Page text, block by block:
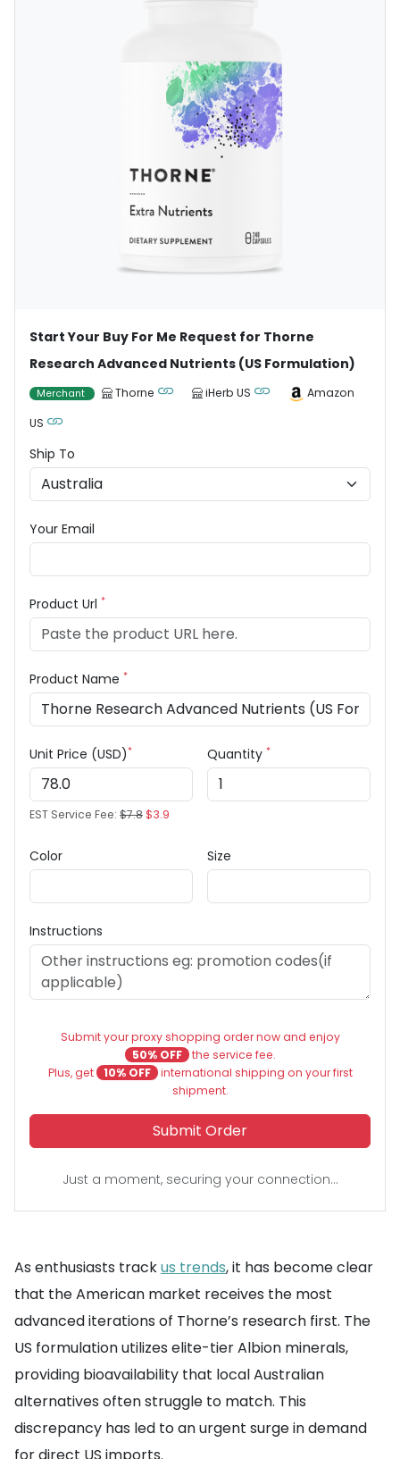
Start Your Buy For Me Request for Thorne
Research Advanced Nutrients (US Formulation)
Merchant Thorne iHerb US
Amazon
US
Ship To
Your Email
Product Url *
Product Name *
Unit Price (USD)*
EST Service Fee: $7.8$3.9
Quantity *
Color Size
Instructions
Submit your proxy shopping order now and enjoy
50% OFF the service fee.
Plus, get
10% OFF international shipping on your first
shipment.
Submit Order
Just a moment, securing your connection...
As enthusiasts trackus trends, it has become clear
that the American market receives the most
advanced iterations of Thorne’s research first. The
US formulation utilizes elite-tier Albion minerals,
providing bioavailability that local Australian
alternatives often struggle to match. This
discrepancy has led to an urgent surge in demand